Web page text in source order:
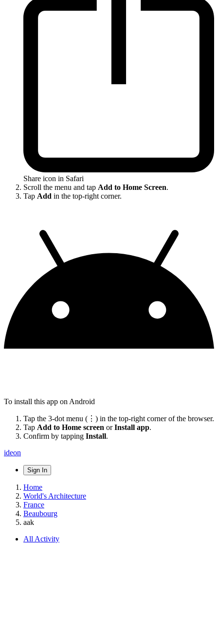
Share icon in Safari
Scroll the menu and tap Add to Home Screen.
Tap Add in the top-right corner.
To install this app on Android
Tap the 3-dot menu (⋮) in the top-right corner of the browser.
Tap Add to Home screen orInstall app.
Confirm by tapping Install.
ideon
Sign In
Home
World's Architecture
France
Beaubourg
aak
All Activity